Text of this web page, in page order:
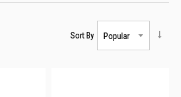
Sort By